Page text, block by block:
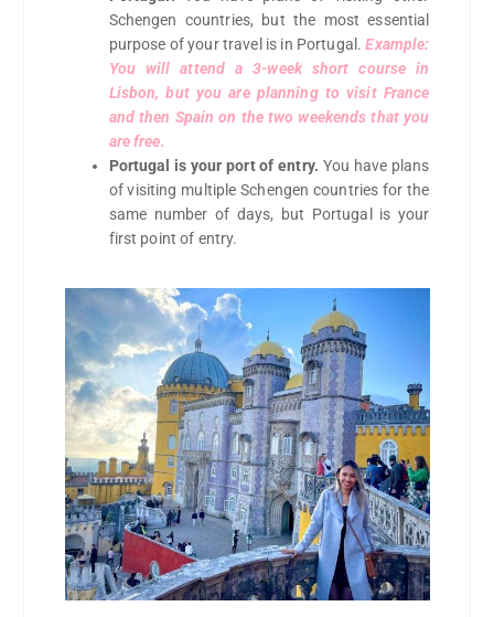
Schengen countries, but the most essential
purpose of your travel is in Portugal.Example:
You will attend a 3-week short course in
Lisbon, but you are planning to visit France
and then Spain on the two weekends that you
are free.
Portugal is your port of entry. You have plans
of visiting multiple Schengen countries for the
same number of days, but Portugal is your
first point of entry.